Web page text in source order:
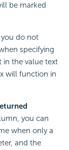
be marked
do not
specifying
in the value text
will function in
you can
when only a
and the